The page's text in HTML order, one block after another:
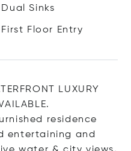
Dual Sinks
First Floor Entry
LUXURY
residence
entertaining and